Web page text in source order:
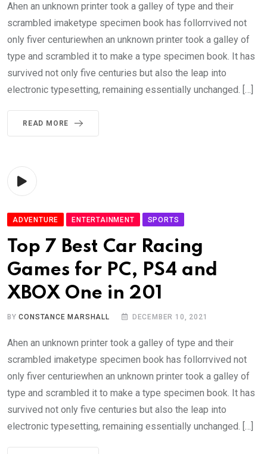
Ahen an unknown printer took a galley of type and their
scrambled imaketype specimen book has follorrvived not
only fiver centuriewhen an unknown printer took a galley of
type and scrambled it to make a type specimen book. It has
survived not only five centuries but also the leap into
electronic typesetting, remaining essentially unchanged. […]
READ MORE
ADVENTURE ENTERTAINMENT SPORTS
Top 7 Best Car Racing
Games for PC, PS4 and
XBOX One in 201
BYCONSTANCE MARSHALL DECEMBER 10, 2021
Ahen an unknown printer took a galley of type and their
scrambled imaketype specimen book has follorrvived not
only fiver centuriewhen an unknown printer took a galley of
type and scrambled it to make a type specimen book. It has
survived not only five centuries but also the leap into
electronic typesetting, remaining essentially unchanged. […]